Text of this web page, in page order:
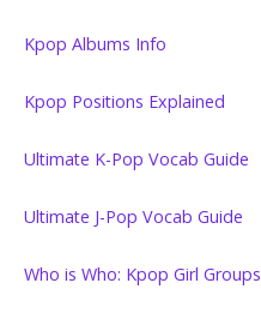
Kpop Albums Info
Kpop Positions Explained
Ultimate K-Pop Vocab Guide
Ultimate J-Pop Vocab Guide
Who is Who: Kpop Girl Groups